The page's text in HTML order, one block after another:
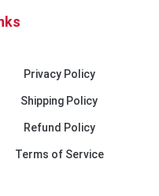
Privacy Policy
Shipping Policy
Refund Policy
Terms of Service